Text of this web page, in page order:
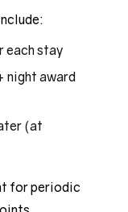
each stay
night award
(at
for periodic